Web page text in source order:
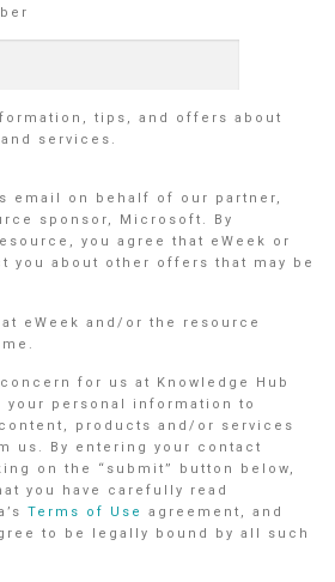
tips, and offers about
services.
email on behalf of our partner,
sponsor, Microsoft. By
you agree that eWeek or
you about other offers that may be
eWeek and/or the resource
for us at Knowledge Hub
your personal information to
products and/or services
us. By entering your contact
on the “submit” button below,
you have carefully read
Terms of Use
agreement, and
to be legally bound by all such